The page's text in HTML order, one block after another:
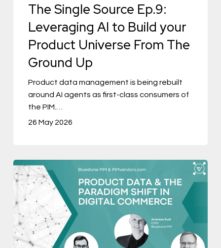
Product
From
Ground
The Single Source Ep.9:
Leveraging AI to Build your
Product Universe From The
Ground Up
Product data management is being rebuilt
around AI agents as first-class consumers of
the PIM.…
26 May 2026
Product
Data
The
Paradigm
Shift